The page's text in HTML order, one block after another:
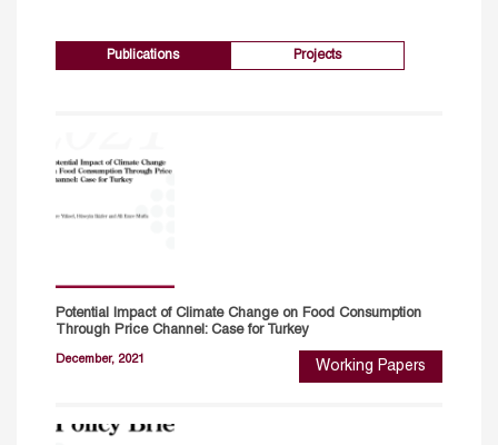
Publications Projects
Potential Impact of Climate Change on Food Consumption
Through Price Channel: Case for Turkey
December, 2021 Working Papers